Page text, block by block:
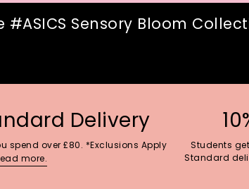
Sensory Bloom
Delivery
spend over £80. *Exclusions Apply
more.
Students get
Standard